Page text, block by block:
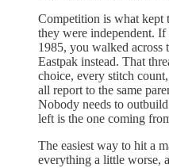
Competition is what kept
they were independent.
1985, you walked across
Eastpak instead. That
choice, every stitch
all report to the same
Nobody needs to
left is the one coming
The easiest way to hit a
everything a little worse,